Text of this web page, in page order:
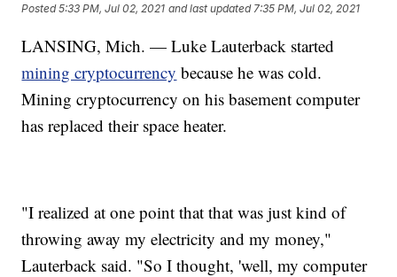
Posted5:33 PM, Jul 02, 2021 and last updated 7:35 PM, Jul 02, 2021
LANSING, Mich. — Luke Lauterback started
mining cryptocurrency because he was cold.
Mining cryptocurrency on his basement computer
has replaced their space heater.
"I realized at one point that that was just kind of
throwing away my electricity and my money,"
Lauterback said. "So I thought, 'well, my computer